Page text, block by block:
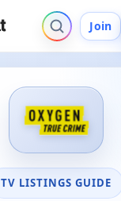
Join
TV LISTINGS GUIDE